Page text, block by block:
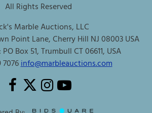
All Rights Reserved
Marble Auctions, LLC
Point Lane, Cherry Hill NJ 08003 USA
Box 51, Trumbull CT 06611, USA
7076info@marbleauctions.com